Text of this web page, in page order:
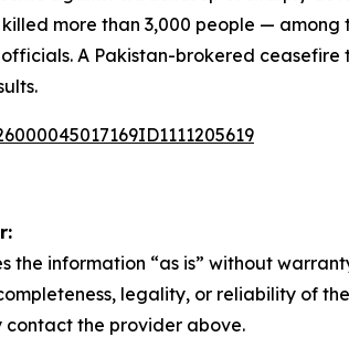
more than 3,000 people —
A Pakistan-brokered
the information “as is” without
legality, or reliability of
contact the provider above.